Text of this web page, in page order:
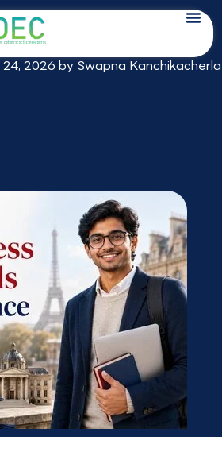
in France in 2026:
and Best Picks
2026 by Swapna Kanchikacherla